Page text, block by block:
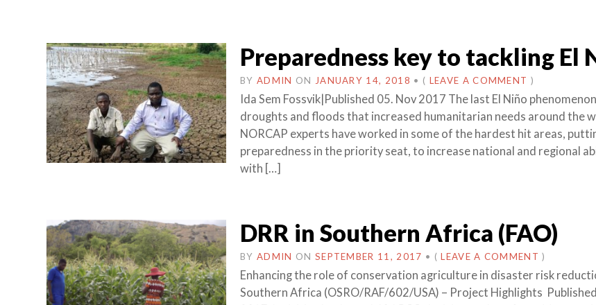
Preparedness key to tackling El
BY ADMIN ON JANUARY 14, 2018 • ( LEAVE A COMMENT )
Ida Sem Fossvik|Published 05. Nov 2017 The last El Niño
droughts and floods that increased humanitarian needs around the
NORCAP experts have worked in some of the hardest hit areas,
preparedness in the priority seat, to increase national and regional
with […]
DRR in Southern Africa (FAO)
BY ADMIN ON SEPTEMBER 11, 2017 • (LEAVE A COMMENT )
Enhancing the role of conservation agriculture in disaster risk
Southern Africa (OSRO/RAF/602/USA) – Project Highlights